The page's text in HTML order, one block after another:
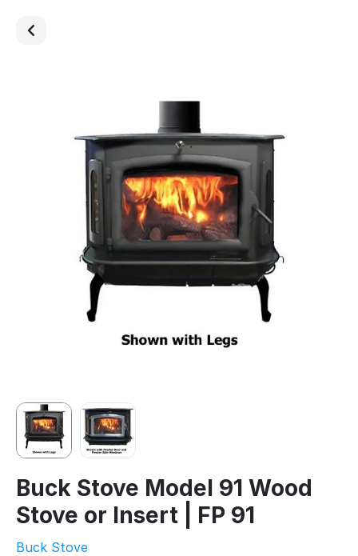
Buck Stove Model 91 Wood
Stove or Insert | FP 91
Buck Stove